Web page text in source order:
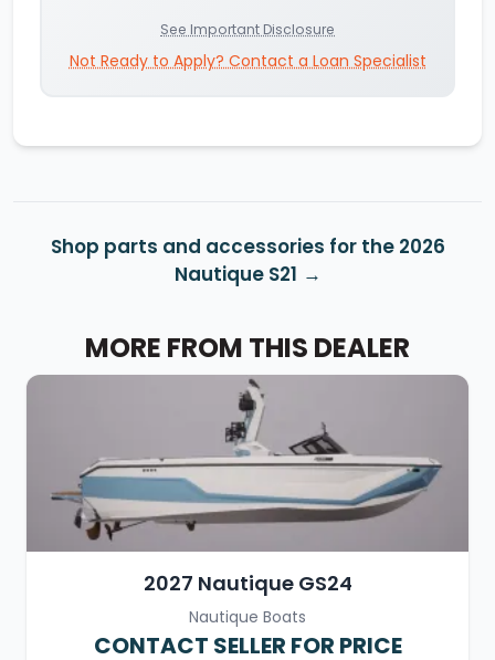
See Important Disclosure
Not Ready to Apply? Contact a Loan Specialist
Shop parts and accessories for the 2026
Nautique S21
MORE FROM THIS DEALER
2027 Nautique GS24
Nautique Boats
CONTACT SELLER FOR PRICE